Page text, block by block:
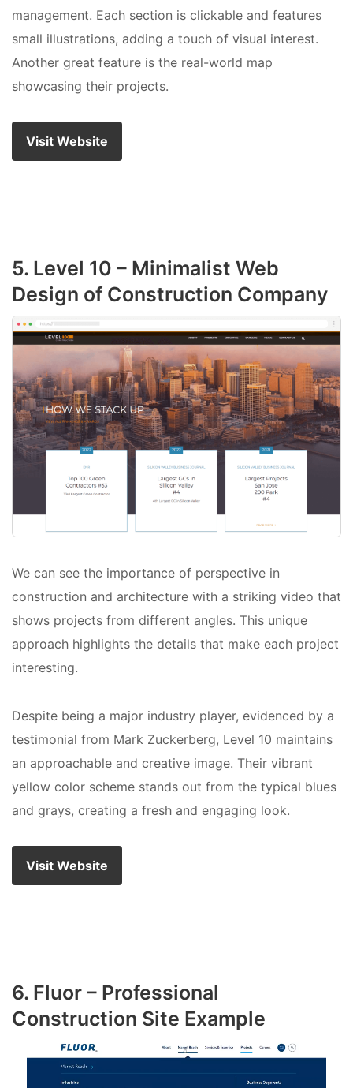
management. Each section is clickable and features
small illustrations, adding a touch of visual interest.
Another great feature is the real-world map
showcasing their projects.
Visit Website
5. Level 10 – Minimalist Web
Design of Construction Company
We can see the importance of perspective in
construction and architecture with a striking video that
shows projects from different angles. This unique
approach highlights the details that make each project
interesting.
Despite being a major industry player, evidenced by a
testimonial from Mark Zuckerberg, Level 10 maintains
an approachable and creative image. Their vibrant
yellow color scheme stands out from the typical blues
and grays, creating a fresh and engaging look.
Visit Website
6. Fluor – Professional
Construction Site Example